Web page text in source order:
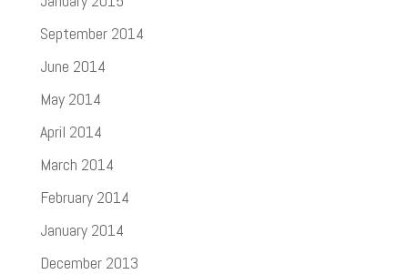
September 2014
June 2014
May 2014
April 2014
March 2014
February 2014
January 2014
December 2013